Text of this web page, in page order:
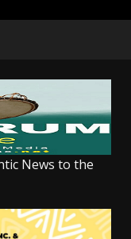
News to the